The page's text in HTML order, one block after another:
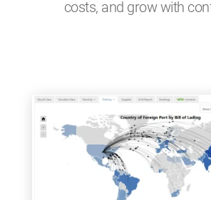
costs, and grow with